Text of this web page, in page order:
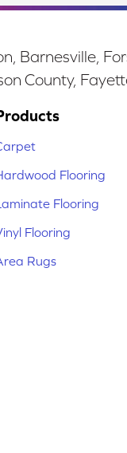
Barnesville,
County,
Flooring
Flooring
Flooring
Rugs